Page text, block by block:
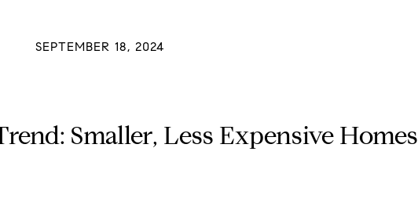
SEPTEMBER 18, 2024
Smaller, Less Expensive Homes